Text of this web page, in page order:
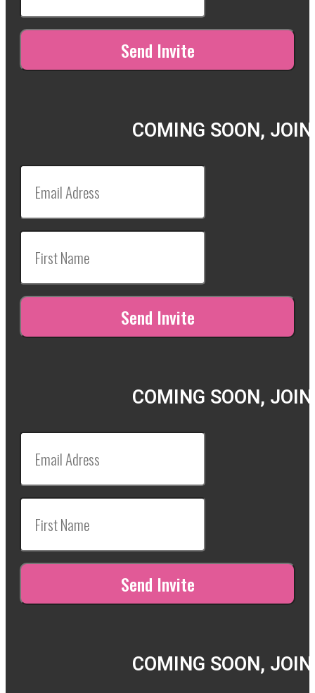
COMING SOON,
COMING SOON,
COMING SOON,